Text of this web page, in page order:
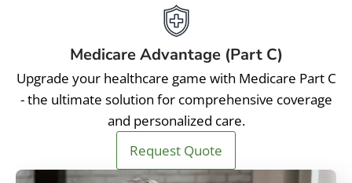
Medicare Advantage (Part C)
Upgrade your healthcare game with Medicare Part C
- the ultimate solution for comprehensive coverage
and personalized care.
Request Quote